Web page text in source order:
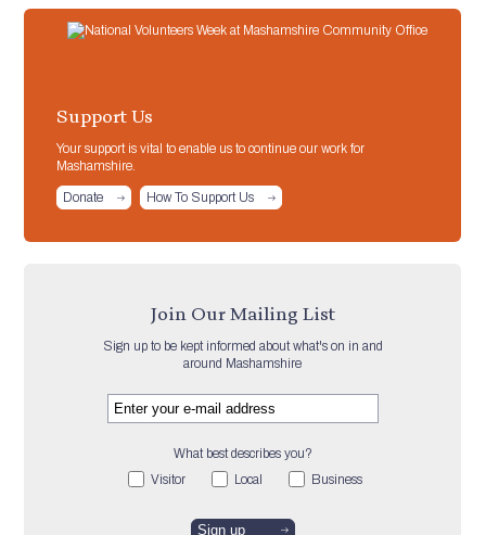
Support Us
Your support is vital to enable us to continue our work for
Mashamshire.
Donate How To Support Us
Join Our Mailing List
Sign up to be kept informed about what's on in and
around Mashamshire
What best describes you?
Visitor
Local Business